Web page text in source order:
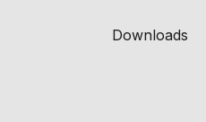
Downloads